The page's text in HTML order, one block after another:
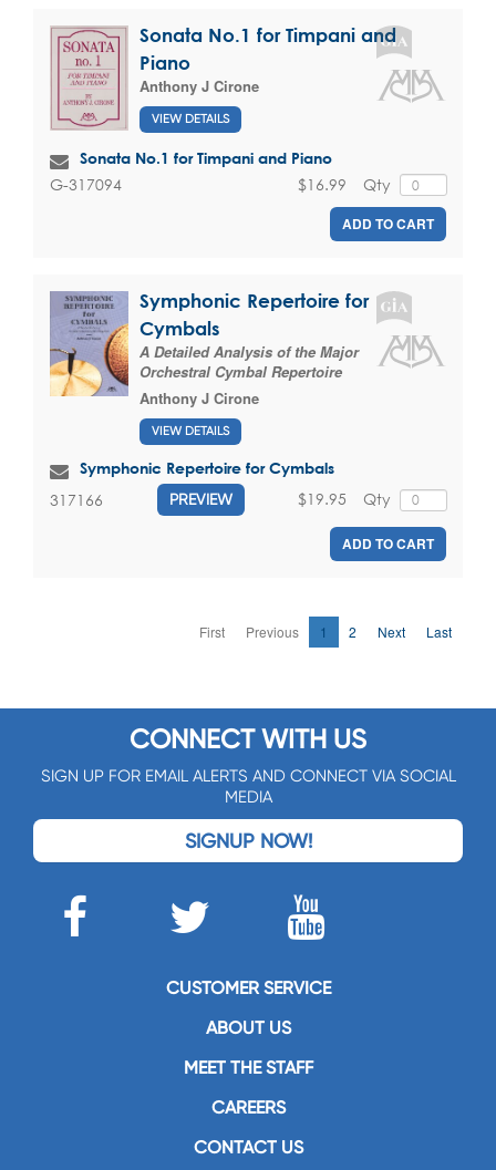
Sonata No.1 for Timpani and
Piano
Anthony J Cirone
VIEW DETAILS
Sonata No.1 for Timpani and Piano
G-317094 Qty
$16.99
ADD TO CART
Symphonic Repertoire for
Cymbals
A Detailed Analysis of the Major
Orchestral Cymbal Repertoire
Anthony J Cirone
VIEW DETAILS
Symphonic Repertoire for Cymbals
317166 PREVIEW Qty
$19.95
ADD TO CART
First Previous 1 2 Next Last
CONNECT WITH US
SIGN UP FOR EMAIL ALERTS AND CONNECT VIA SOCIAL
MEDIA
SIGNUP NOW!
CUSTOMER SERVICE
ABOUT US
MEET THE STAFF
CAREERS
CONTACT US